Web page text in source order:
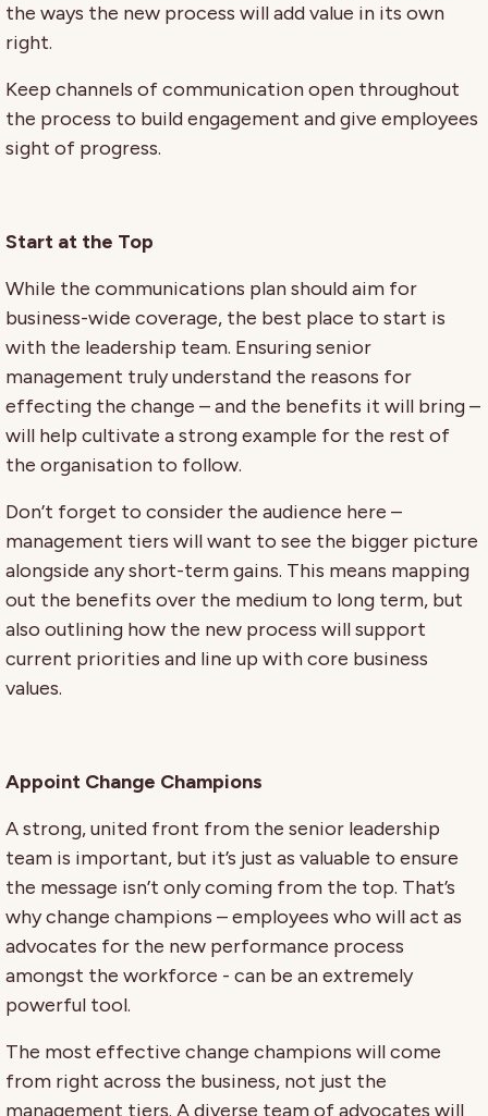
the ways the new process will add value in its own
right.
Keep channels of communication open throughout
the process to build engagement and give employees
sight of progress.
Start at the Top
While the communications plan should aim for
business-wide coverage, the best place to start is
with the leadership team. Ensuring senior
management truly understand the reasons for
effecting the change – and the benefits it will bring –
will help cultivate a strong example for the rest of
the organisation to follow.
Don’t forget to consider the audience here –
management tiers will want to see the bigger picture
alongside any short-term gains. This means mapping
out the benefits over the medium to long term, but
also outlining how the new process will support
current priorities and line up with core business
values.
Appoint Change Champions
A strong, united front from the senior leadership
team is important, but it’s just as valuable to ensure
the message isn’t only coming from the top. That’s
why change champions – employees who will act as
advocates for the new performance process
amongst the workforce - can be an extremely
powerful tool.
The most effective change champions will come
from right across the business, not just the
management tiers. A diverse team of advocates will